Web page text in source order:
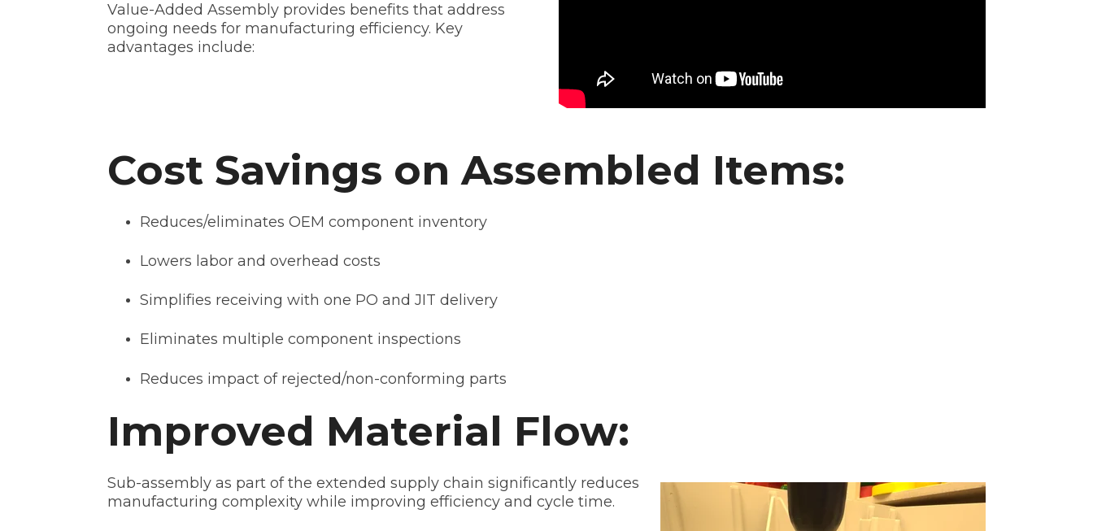
Value-Added Assembly provides benefits that address
ongoing needs for manufacturing efficiency. Key
advantages include:
Cost Savings on Assembled Items:
Reduces/eliminates OEM component inventory
Lowers labor and overhead costs
Simplifies receiving with one PO and JIT delivery
Eliminates multiple component inspections
Reduces impact of rejected/non-conforming parts
Improved Material Flow:
Sub-assembly as part of the extended supply chain significantly reduces
manufacturing complexity while improving efficiency and cycle time.